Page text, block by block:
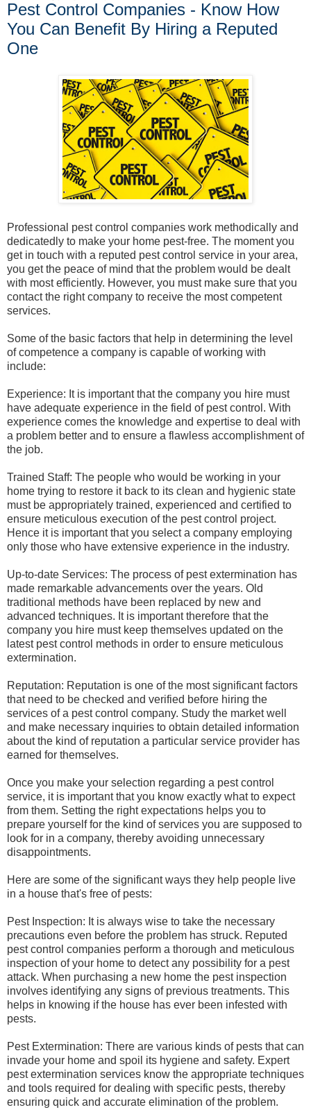
Pest Control Companies - Know How
You Can Benefit By Hiring a Reputed
One
Professional pest control companies work methodically and
dedicatedly to make your home pest-free. The moment you
get in touch with a reputed pest control service in your area,
you get the peace of mind that the problem would be dealt
with most efficiently. However, you must make sure that you
contact the right company to receive the most competent
services.
Some of the basic factors that help in determining the level
of competence a company is capable of working with
include:
Experience: It is important that the company you hire must
have adequate experience in the field of pest control. With
experience comes the knowledge and expertise to deal with
a problem better and to ensure a flawless accomplishment of
the job.
Trained Staff: The people who would be working in your
home trying to restore it back to its clean and hygienic state
must be appropriately trained, experienced and certified to
ensure meticulous execution of the pest control project.
Hence it is important that you select a company employing
only those who have extensive experience in the industry.
Up-to-date Services: The process of pest extermination has
made remarkable advancements over the years. Old
traditional methods have been replaced by new and
advanced techniques. It is important therefore that the
company you hire must keep themselves updated on the
latest pest control methods in order to ensure meticulous
extermination.
Reputation: Reputation is one of the most significant factors
that need to be checked and verified before hiring the
services of a pest control company. Study the market well
and make necessary inquiries to obtain detailed information
about the kind of reputation a particular service provider has
earned for themselves.
Once you make your selection regarding a pest control
service, it is important that you know exactly what to expect
from them. Setting the right expectations helps you to
prepare yourself for the kind of services you are supposed to
look for in a company, thereby avoiding unnecessary
disappointments.
Here are some of the significant ways they help people live
in a house that's free of pests:
Pest Inspection: It is always wise to take the necessary
precautions even before the problem has struck. Reputed
pest control companies perform a thorough and meticulous
inspection of your home to detect any possibility for a pest
attack. When purchasing a new home the pest inspection
involves identifying any signs of previous treatments. This
helps in knowing if the house has ever been infested with
pests.
Pest Extermination: There are various kinds of pests that can
invade your home and spoil its hygiene and safety. Expert
pest extermination services know the appropriate techniques
and tools required for dealing with specific pests, thereby
ensuring quick and accurate elimination of the problem.